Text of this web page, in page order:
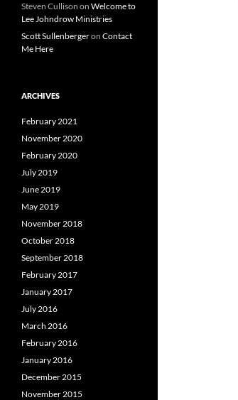
Steven Cullison on Welcome to
Lee Johndrow Ministries
Scott Sullenbergeron Contact
Me Here
ARCHIVES
February 2021
November 2020
February 2020
July 2019
June 2019
May 2019
November 2018
October 2018
September 2018
February 2017
January 2017
July 2016
March 2016
February 2016
January 2016
December 2015
November 2015